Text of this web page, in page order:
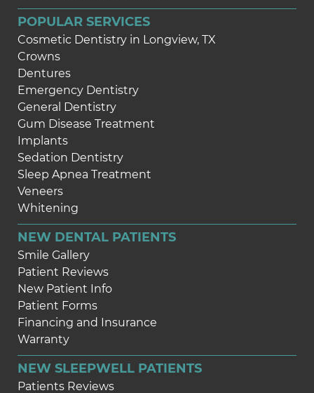
POPULAR SERVICES
Cosmetic Dentistry in Longview, TX
Crowns
Dentures
Emergency Dentistry
General Dentistry
Gum Disease Treatment
Implants
Sedation Dentistry
Sleep Apnea Treatment
Veneers
Whitening
NEW DENTAL PATIENTS
Smile Gallery
Patient Reviews
New Patient Info
Patient Forms
Financing and Insurance
Warranty
NEW SLEEPWELL PATIENTS
Patients Reviews